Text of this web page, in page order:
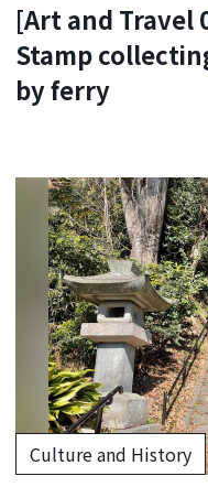
[Art and Travel
Stamp
by ferry
Culture and History